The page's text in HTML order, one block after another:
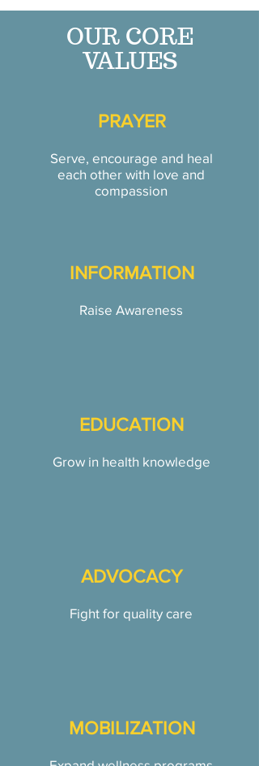
OUR CORE
VALUES
PRAYER
Serve, encourage and heal
each other with love and
compassion
INFORMATION
Raise Awareness
EDUCATION
Grow in health knowledge
ADVOCACY
Fight for quality care
MOBILIZATION